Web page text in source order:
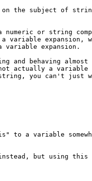
on the subject of
numeric or string
variable expansion,
variable expansion.
and behaving
actually a variable
string, you can't just
to a variable
but using this